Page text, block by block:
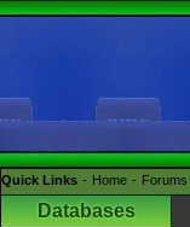
Quick Links Home Forums
Databases